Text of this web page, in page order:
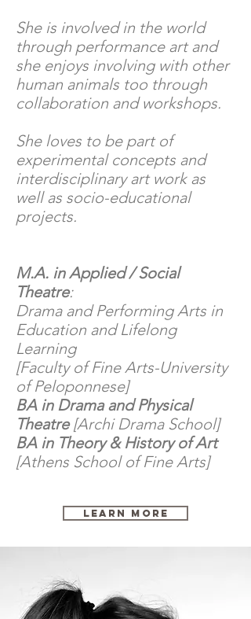
She is involved in the world
through performance art and
she enjoys involving with other
human animals too through
collaboration and workshops.
She loves to be part of
experimental concepts and
interdisciplinary art work as
well as socio-educational
projects.
M.A. in Applied / Social
Theatre:
Drama and Performing Arts in
Education and Lifelong
Learning
[Faculty of Fine Arts-University
of Peloponnese]
BA in Drama and Physical
Theatre[Archi Drama School]
BA in Theory & History of Art
[Athens School of Fine Arts]
Learn More